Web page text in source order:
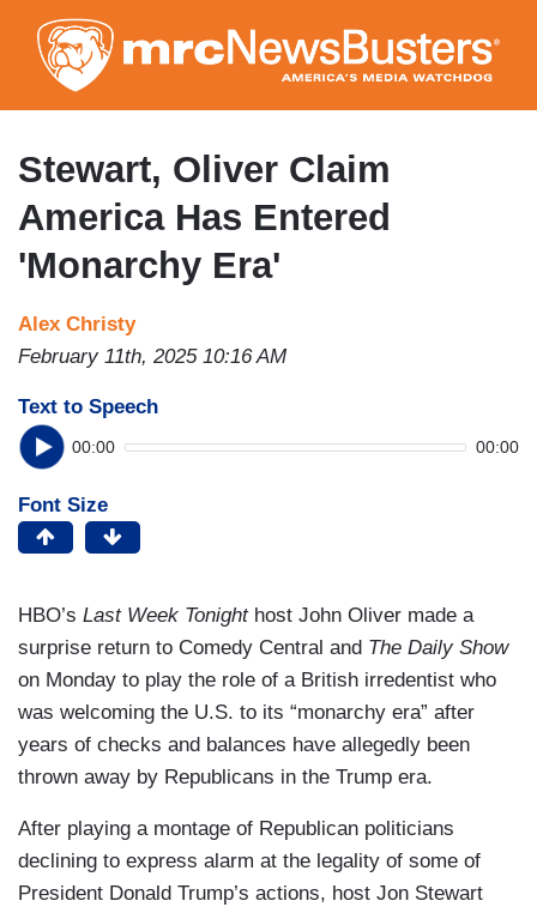
to
main
content
Stewart, Oliver Claim
America Has Entered
'Monarchy Era'
Alex Christy
February 11th, 2025 10:16 AM
Text to Speech
00:00 00:00
Font Size
HBO’s Last Week Tonight host John Oliver made a
surprise return to Comedy Central and The Daily Show
on Monday to play the role of a British irredentist who
was welcoming the U.S. to its “monarchy era” after
years of checks and balances have allegedly been
thrown away by Republicans in the Trump era.
After playing a montage of Republican politicians
declining to express alarm at the legality of some of
President Donald Trump’s actions, host Jon Stewart